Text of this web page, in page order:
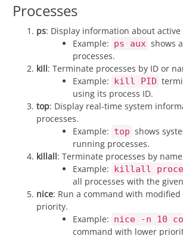
Processes
ps: Display information about active
Example: ps aux shows
processes.
kill: Terminate processes by ID or
Example:
kill PID
using its process ID.
top: Display real-time system
processes.
Example: top shows
running processes.
killall: Terminate processes by
Example:
killall
all processes with the
nice: Run a command with
priority.
Example: nice -n 10
command with lower